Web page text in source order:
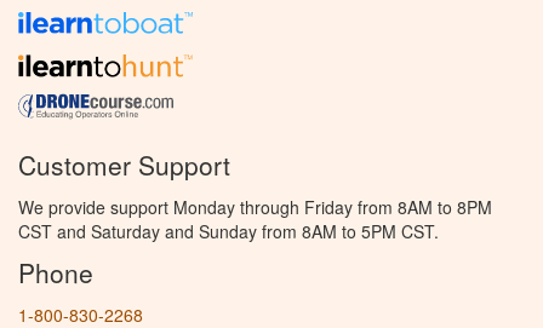
Customer Support
We provide support Monday through Friday from 8AM to 8PM
CST and Saturday and Sunday from 8AM to 5PM CST.
Phone
1-800-830-2268